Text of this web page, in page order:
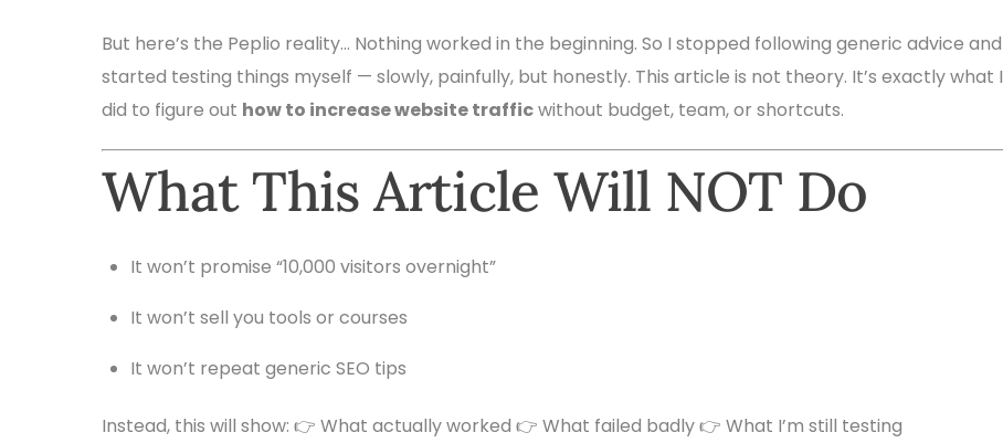
But here’s the Peplio reality… Nothing worked in the beginning. So I stopped following generic advice and
started testing things myself — slowly, painfully, but honestly. This article is not theory. It’s exactly what I
did to figure out how to increase website trafficwithout budget, team, or shortcuts.
What This Article Will NOT Do
It won’t promise “10,000 visitors overnight”
It won’t sell you tools or courses
It won’t repeat generic SEO tips
Instead, this will show: 👉 What actually worked 👉 What failed badly 👉 What I’m still testing